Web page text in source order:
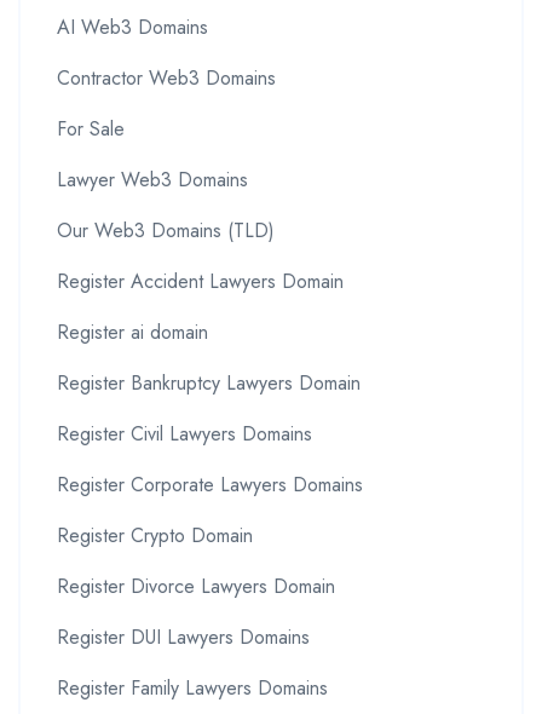
AI Web3 Domains
Contractor Web3 Domains
For Sale
Lawyer Web3 Domains
Our Web3 Domains (TLD)
Register Accident Lawyers Domain
Register ai domain
Register Bankruptcy Lawyers Domain
Register Civil Lawyers Domains
Register Corporate Lawyers Domains
Register Crypto Domain
Register Divorce Lawyers Domain
Register DUI Lawyers Domains
Register Family Lawyers Domains